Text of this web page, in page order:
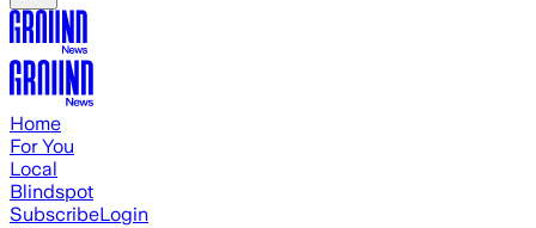
Home
For You
Local
Blindspot
SubscribeLogin